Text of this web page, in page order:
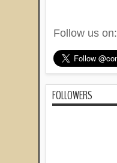
Follow us on:
FOLLOWERS